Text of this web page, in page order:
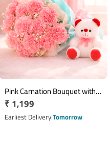
Pink Carnation Bouquet with 6
Inch Teddy Bear
Regular
price
₹ 1,199
Earliest DeliveryTomorrow